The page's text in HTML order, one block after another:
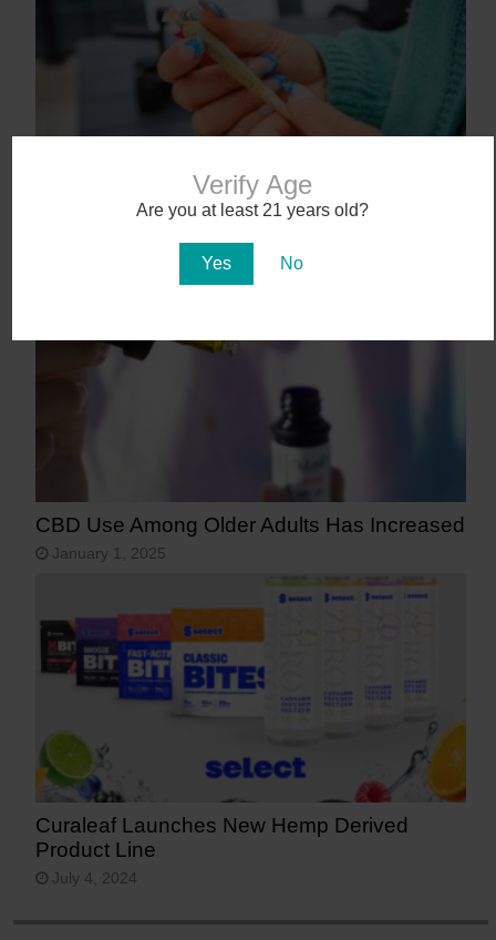
Verify Age
Are you at least 21 years old?
Yes No
9 States That May Legalize Cannabis in
CBD Use Among Older Adults Has Increased
January 1, 2025
Curaleaf Launches New Hemp Derived
Product Line
July 4, 2024